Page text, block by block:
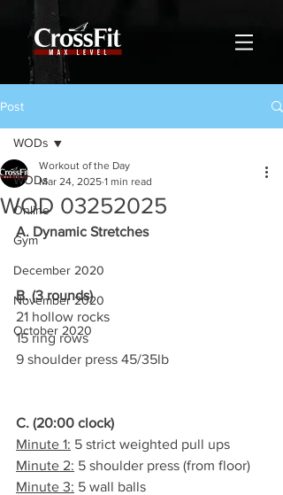
Post
WODs
Online
Gym
December 2020
November 2020
October 2020
WODs
WOD 03252025
Workout of the Day
Mar 24, 2025 1 min read
A. Dynamic Stretches
B. (3 rounds)
21 hollow rocks
15 ring rows
9 shoulder press 45/35lb
C. (20:00 clock)
Minute 1: 5 strict weighted pull ups
Minute 2: 5 shoulder press (from floor)
Minute 3: 5 wall balls